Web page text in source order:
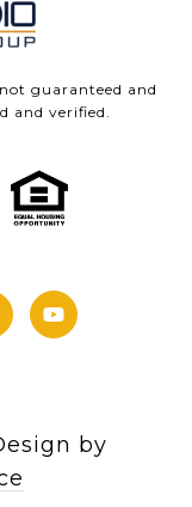
guaranteed and
and verified.
by